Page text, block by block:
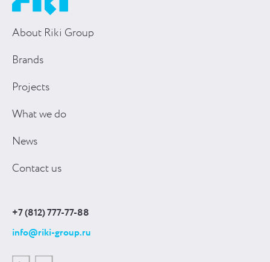
About Riki Group
Brands
Projects
What we do
News
Contact us
+7 (812) 777-77-88
info@riki-group.ru